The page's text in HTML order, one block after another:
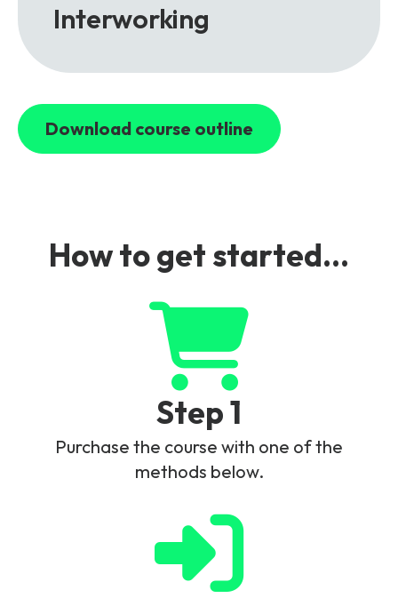
Interworking
Download course outline
How to get started...
Step 1
Purchase the course with one of the
methods below.